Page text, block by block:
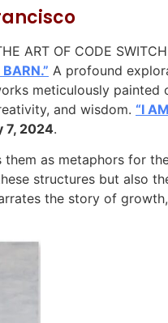
ART OF CODE
A profound
meticulously
and wisdom. “I
7, 2024.
as metaphors for
structures but also
the story of